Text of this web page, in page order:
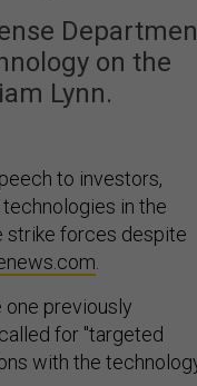
on the
Lynn.
to investors,
in the
strike forces despite
one previously
for "targeted
with the